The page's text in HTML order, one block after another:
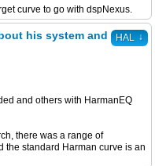
curve to go with dspNexus.
HAL ↓
his system and
and others with HarmanEQ
there was a range of
the standard Harman curve is an